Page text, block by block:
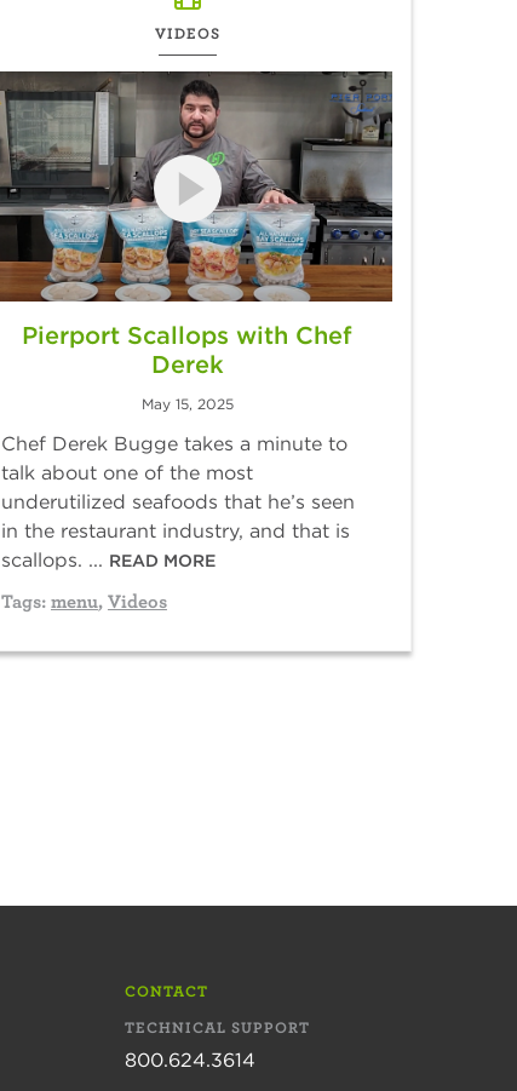
VIDEOS
Pierport Scallops with Chef
Derek
May 15, 2025
Chef Derek Bugge takes a minute to
talk about one of the most
underutilized seafoods that he’s seen
in the restaurant industry, and that is
scallops. ... READ MORE
Tags: menu, Videos
CONTACT
TECHNICAL SUPPORT
800.624.3614